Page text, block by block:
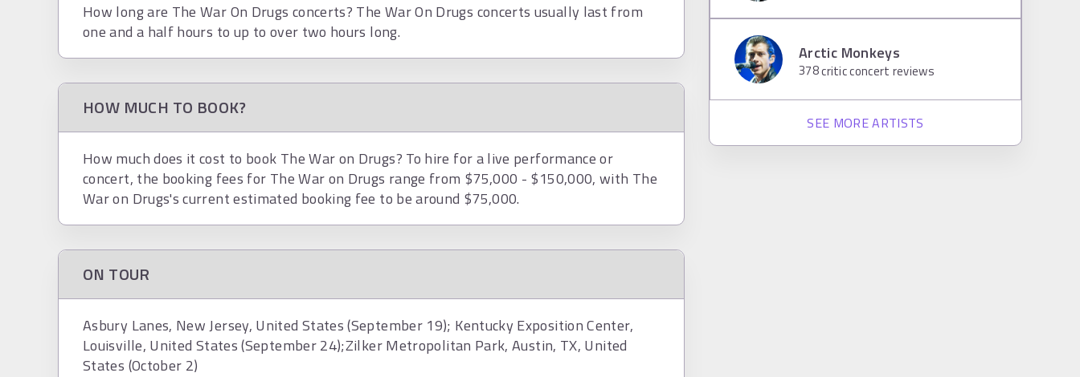
How long are The War On Drugs concerts? The War On Drugs concerts usually last from
one and a half hours to up to over two hours long.
HOW MUCH TO BOOK?
How much does it cost to book The War on Drugs? To hire for a live performance or
concert, the booking fees for The War on Drugs range from $75,000 - $150,000, with The
War on Drugs's current estimated booking fee to be around $75,000.
ON TOUR
Asbury Lanes, New Jersey, United States (September 19); Kentucky Exposition Center,
Louisville, United States (September 24);Zilker Metropolitan Park, Austin, TX, United
States (October 2)
Arctic Monkeys
378critic concert reviews
SEE MORE ARTISTS